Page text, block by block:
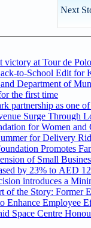
Next
victory at Tour de
to-School Edit for
Department of
the first time
partnership as one
Surge Through
for Women and
for Delivery
Promotes
of Small
by 23% to AED
introduces a
of the Story: Former
Enhance Employee
Space Centre